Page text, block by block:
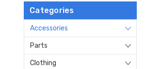
Categories
Accessories
Parts
Clothing